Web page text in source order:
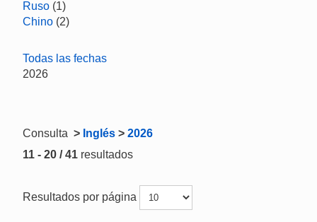
Ruso (1)
Chino (2)
Todas las fechas
2026
Consulta > Inglés > 2026
11 - 20 / 41 resultados
Resultados por página